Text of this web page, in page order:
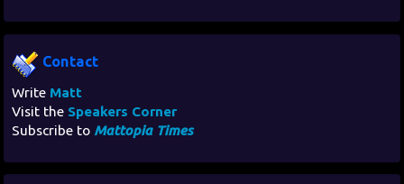
Contact
Write Matt
Visit the Speakers Corner
Subscribe to Mattopia Times